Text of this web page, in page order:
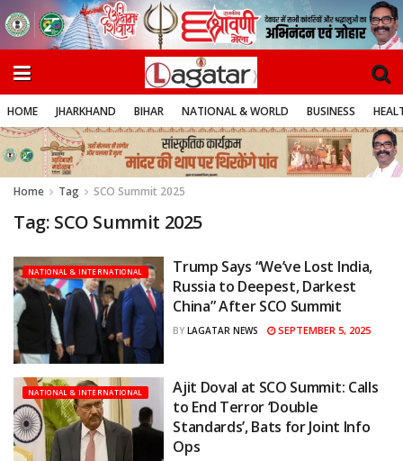
HOME JHARKHAND BIHAR NATIONAL & WORLD BUSINESS
Home Tag SCO Summit 2025
Tag: SCO Summit 2025
NATIONAL & INTERNATIONAL
Trump Says “We’ve Lost India,
Russia to Deepest, Darkest
China” After SCO Summit
BY LAGATAR NEWS SEPTEMBER 5, 2025
NATIONAL & INTERNATIONAL
Ajit Doval at SCO Summit: Calls
to End Terror ‘Double
Standards’, Bats for Joint Info
Ops